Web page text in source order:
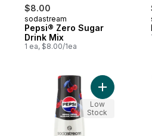
$8.00
sodastream
Pepsi® Zero Sugar
Drink Mix
1 ea, $8.00/1ea
Add Pepsi®
Low
Stock